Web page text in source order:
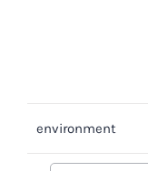
environment